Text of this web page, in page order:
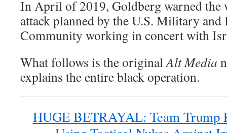
In April of 2019, Goldberg warned the
attack planned by the U.S. Military and
Community working in concert with
What follows is the originalAlt Media
explains the entire black operation.
HUGE BETRAYAL: Team Trump